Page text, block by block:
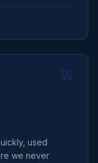
used
we never